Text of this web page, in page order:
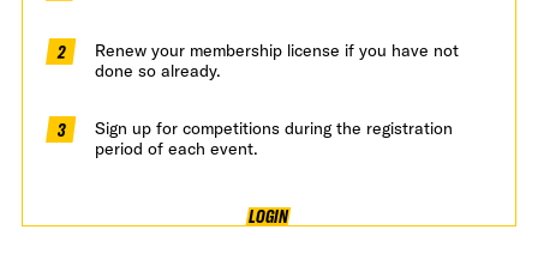
Renew your membership license if you have not
done so already.
Sign up for competitions during the registration
period of each event.
LOGIN